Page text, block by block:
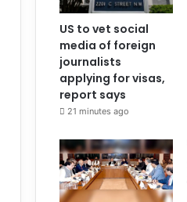
US to vet social
media of foreign
journalists
applying for visas,
report says
21 minutes ago